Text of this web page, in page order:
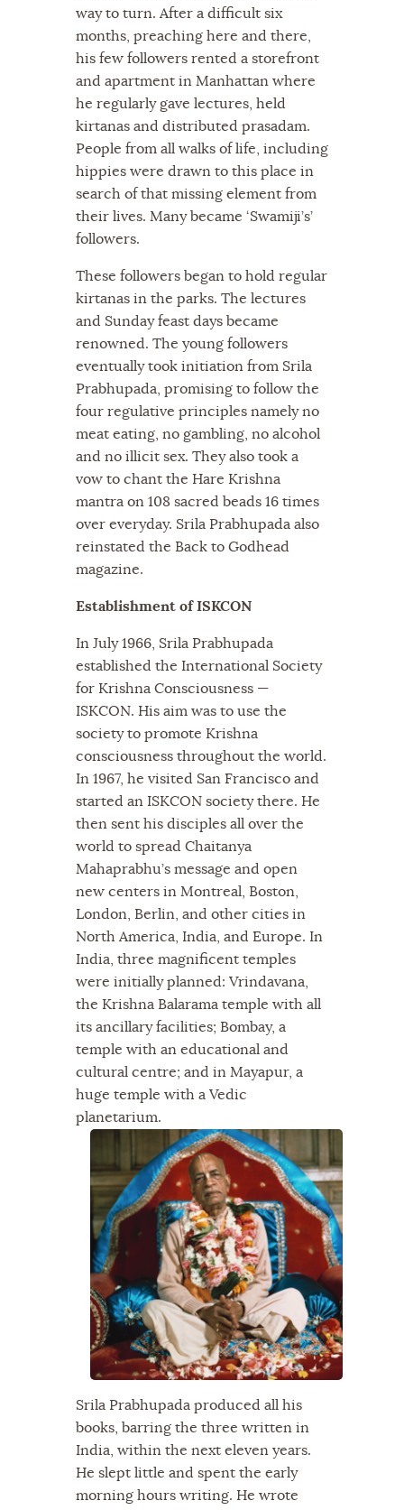
way to turn. After a difficult six
months, preaching here and there,
his few followers rented a storefront
and apartment in Manhattan where
he regularly gave lectures, held
kirtanas and distributed prasadam.
People from all walks of life, including
hippies were drawn to this place in
search of that missing element from
their lives. Many became ‘Swamiji’s’
followers.
These followers began to hold regular
kirtanas in the parks. The lectures
and Sunday feast days became
renowned. The young followers
eventually took initiation from Srila
Prabhupada, promising to follow the
four regulative principles namely no
meat eating, no gambling, no alcohol
and no illicit sex. They also took a
vow to chant the Hare Krishna
mantra on 108 sacred beads 16 times
over everyday. Srila Prabhupada also
reinstated the Back to Godhead
magazine.
Establishment of ISKCON
In July 1966, Srila Prabhupada
established the International Society
for Krishna Consciousness —
ISKCON. His aim was to use the
society to promote Krishna
consciousness throughout the world.
In 1967, he visited San Francisco and
started an ISKCON society there. He
then sent his disciples all over the
world to spread Chaitanya
Mahaprabhu’s message and open
new centers in Montreal, Boston,
London, Berlin, and other cities in
North America, India, and Europe. In
India, three magnificent temples
were initially planned: Vrindavana,
the Krishna Balarama temple with all
its ancillary facilities; Bombay, a
temple with an educational and
cultural centre; and in Mayapur, a
huge temple with a Vedic
planetarium.
Srila Prabhupada produced all his
books, barring the three written in
India, within the next eleven years.
He slept little and spent the early
morning hours writing. He wrote